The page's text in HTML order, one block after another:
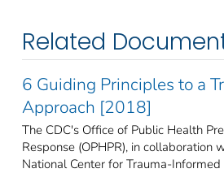
Related
6 Guiding Principles to a
Approach [2018]
The CDC's Office of Public Health
Response (OPHPR), in collaboration
National Center for Trauma-Informed